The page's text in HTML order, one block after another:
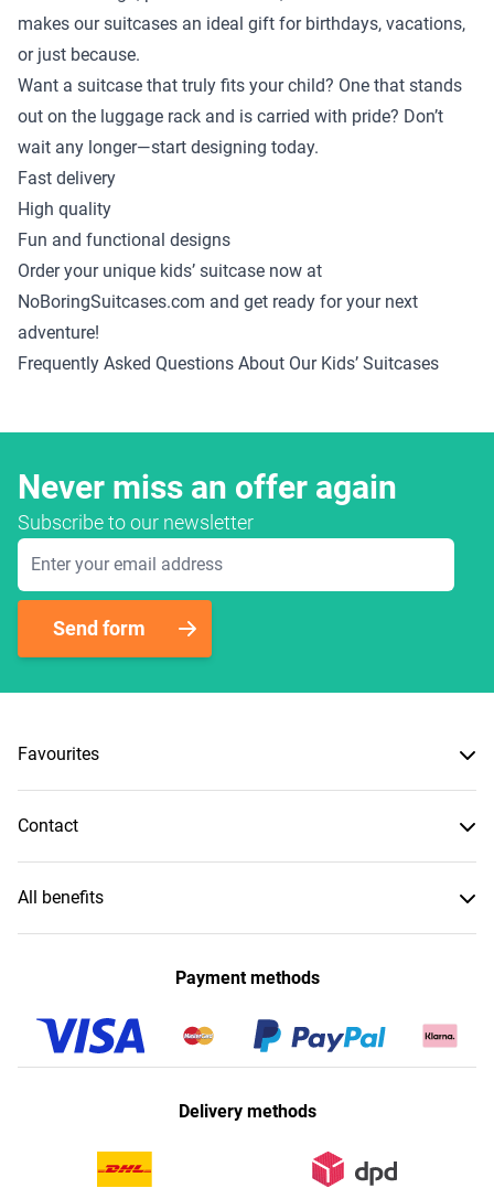
makes our suitcases an ideal gift for birthdays, vacations,
or just because.
Want a suitcase that truly fits your child? One that stands
out on the luggage rack and is carried with pride? Don’t
wait any longer—start designing today.
Fast delivery
High quality
Fun and functional designs
Order your unique kids’ suitcase now at
NoBoringSuitcases.com and get ready for your next
adventure!
Frequently Asked Questions About Our Kids’ Suitcases
Never miss an offer again
Subscribe to our newsletter
Email Address
Send form
Favourites
Contact
All benefits
Payment methods
Delivery methods